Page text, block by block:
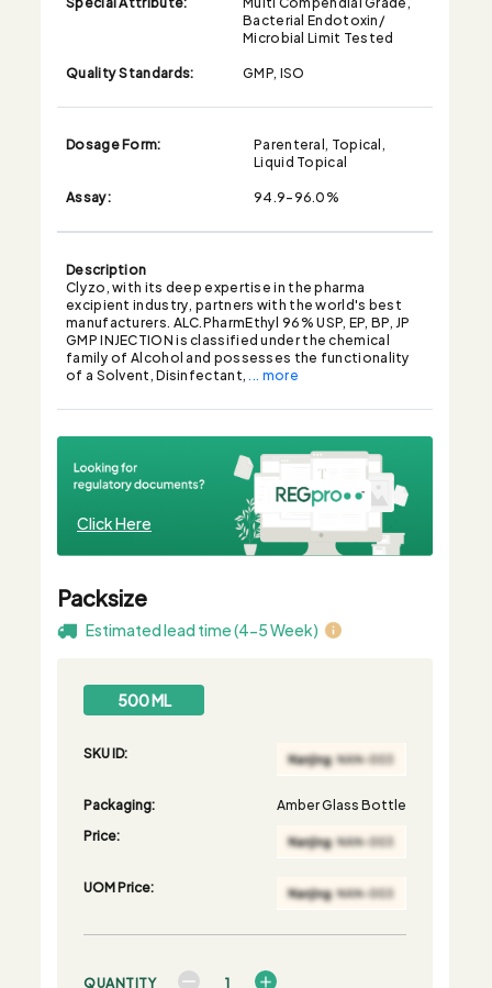
Bacterial Endotoxin/
Microbial Limit Tested
Quality Standards:
GMP, ISO
Dosage Form:
Parenteral, Topical,
Liquid Topical
Assay:
94.9-96.0%
Description
Clyzo, with its deep expertise in the pharma
excipient industry, partners with the world's best
manufacturers. ALC.PharmEthyl 96% USP, EP, BP, JP
GMP INJECTION is classified under the chemical
family of Alcohol and possesses the functionality
of a Solvent, Disinfectant, ... more
Click Here
Packsize
Estimated lead time (4-5 Week)
500 ML
SKU ID:
Packaging:
Amber Glass Bottle
Price:
UOM Price:
QUANTITY